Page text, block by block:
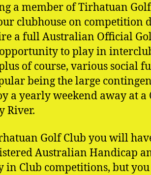
a member of Tirhatuan
clubhouse on competition
a full Australian Official
to play in
of course, various social
being the large
a yearly weekend away at a
River.
Golf Club you will
Australian Handicap
in Club competitions, but